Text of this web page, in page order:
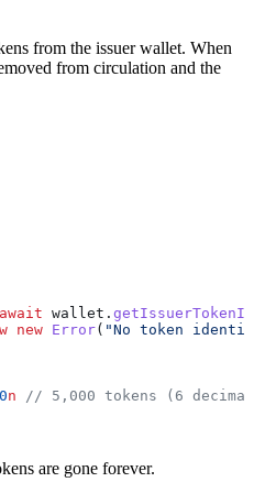
from the issuer wallet. When
from circulation and the
wallet .
new Error( "No token
n // 5,000 tokens (6
are gone forever.